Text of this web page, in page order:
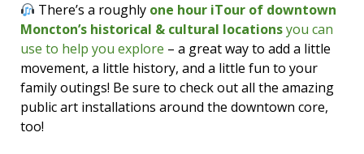
There’s a roughly one hour iTour of downtown
Moncton’s historical & cultural locationsyou can
use to help you explore – a great way to add a little
movement, a little history, and a little fun to your
family outings! Be sure to check out all the amazing
public art installations around the downtown core,
too!